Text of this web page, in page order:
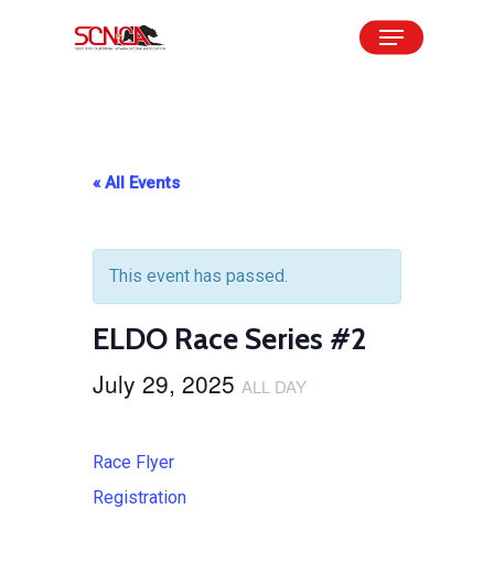
Menu
« All Events
This event has passed.
ELDO Race Series #2
July 29, 2025 ALL DAY
Race Flyer
Registration